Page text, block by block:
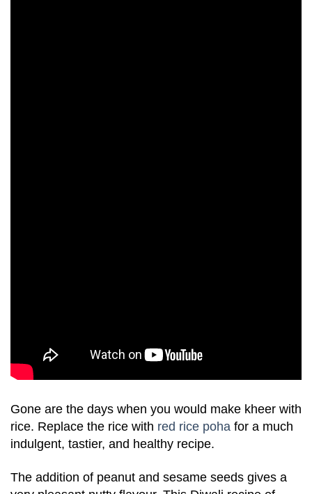
Gone are the days when you would make kheer with
rice. Replace the rice with red rice poha for a much
indulgent, tastier, and healthy recipe.
The addition of peanut and sesame seeds gives a